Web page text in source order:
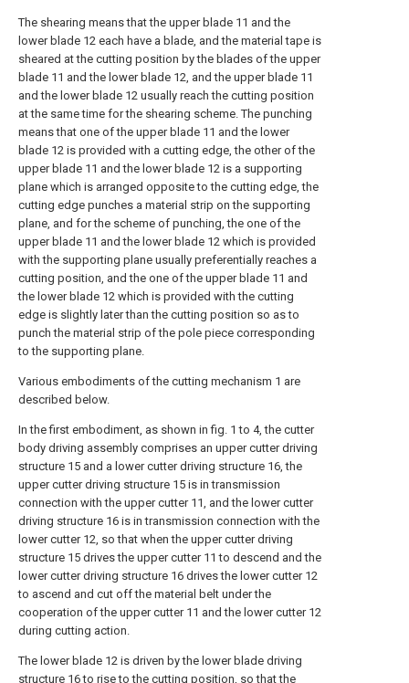
The shearing means that the upper blade 11 and the
lower blade 12 each have a blade, and the material tape is
sheared at the cutting position by the blades of the upper
blade 11 and the lower blade 12, and the upper blade 11
and the lower blade 12 usually reach the cutting position
at the same time for the shearing scheme. The punching
means that one of the upper blade 11 and the lower
blade 12 is provided with a cutting edge, the other of the
upper blade 11 and the lower blade 12 is a supporting
plane which is arranged opposite to the cutting edge, the
cutting edge punches a material strip on the supporting
plane, and for the scheme of punching, the one of the
upper blade 11 and the lower blade 12 which is provided
with the supporting plane usually preferentially reaches a
cutting position, and the one of the upper blade 11 and
the lower blade 12 which is provided with the cutting
edge is slightly later than the cutting position so as to
punch the material strip of the pole piece corresponding
to the supporting plane.
Various embodiments of the cutting mechanism 1 are
described below.
In the first embodiment, as shown in fig. 1 to 4, the cutter
body driving assembly comprises an upper cutter driving
structure 15 and a lower cutter driving structure 16, the
upper cutter driving structure 15 is in transmission
connection with the upper cutter 11, and the lower cutter
driving structure 16 is in transmission connection with the
lower cutter 12, so that when the upper cutter driving
structure 15 drives the upper cutter 11 to descend and the
lower cutter driving structure 16 drives the lower cutter 12
to ascend and cut off the material belt under the
cooperation of the upper cutter 11 and the lower cutter 12
during cutting action.
The lower blade 12 is driven by the lower blade driving
structure 16 to rise to the cutting position, so that the